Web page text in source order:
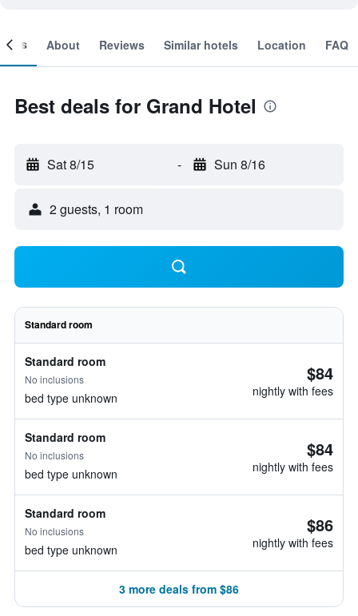
About Reviews Similar hotels Location FAQ
Best deals for Grand Hotel
Sat 8/15 - Sun 8/16
2 guests, 1 room
Standard room
Standard room
No inclusions
bed type unknown
$84
nightly with fees
Standard room
No inclusions
bed type unknown
$84
nightly with fees
Standard room
No inclusions
bed type unknown
$86
nightly with fees
3 more deals from $86